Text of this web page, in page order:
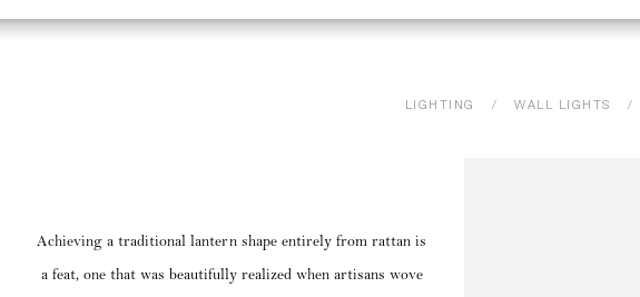
LIGHTING WALL LIGHTS
Achieving a traditional lantern shape entirely from rattan is
a feat, one that was beautifully realized when artisans wove